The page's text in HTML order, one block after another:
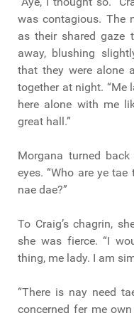
was contagious. The
as their shared gaze
away, blushing
that they were alone
together at night. “Me
here alone with me
great hall.”
Morgana turned
eyes. “Who are ye
nae dae?”
To Craig’s chagrin,
she was fierce. “I
thing, me lady. I am
“There is nay need
concerned fer me